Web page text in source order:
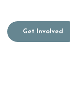
Get Involved